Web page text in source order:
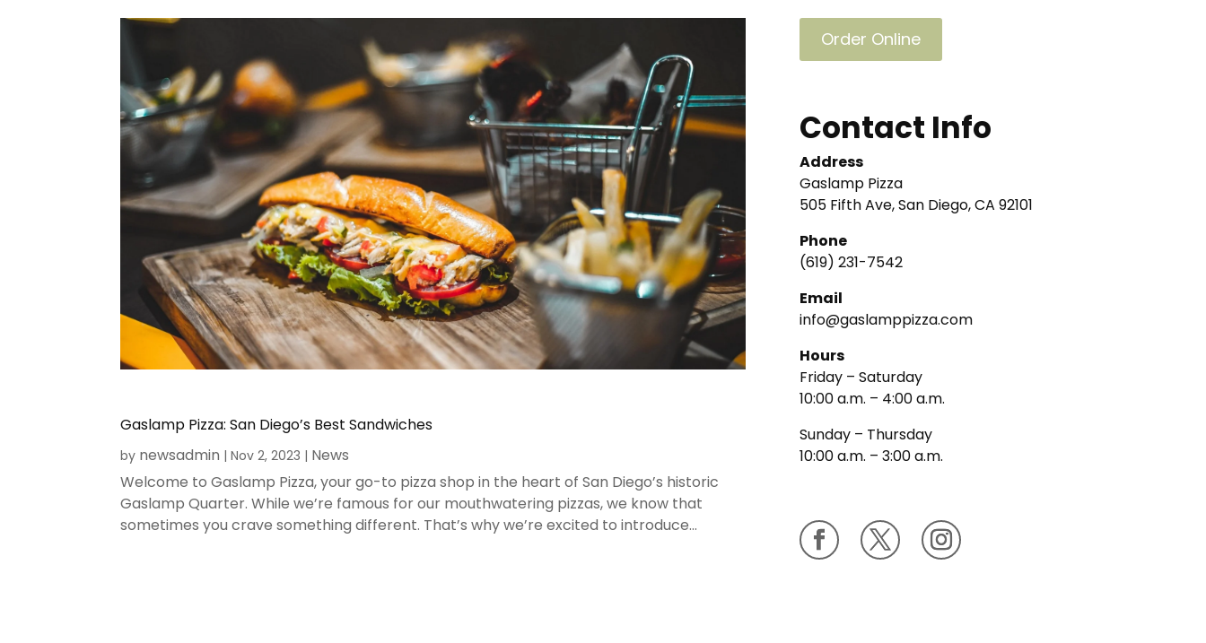
Gaslamp Pizza: San Diego’s Best Sandwiches
by newsadmin |Nov 2, 2023 | News
Welcome to Gaslamp Pizza, your go-to pizza shop in the heart of San Diego’s historic
Gaslamp Quarter. While we’re famous for our mouthwatering pizzas, we know that
sometimes you crave something different. That’s why we’re excited to introduce...
Order Online
Contact Info
Address
Gaslamp Pizza
505 Fifth Ave, San Diego, CA 92101
Phone
(619) 231-7542
Email
info@gaslamppizza.com
Hours
Friday – Saturday
10:00 a.m. – 4:00 a.m.
Sunday – Thursday
10:00 a.m. – 3:00 a.m.